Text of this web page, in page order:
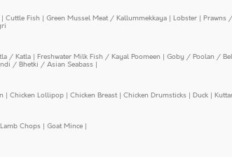
| Cuttle Fish | Green Mussel Meat / Kallummekkaya | Lobster | Prawns
/ Katla | Freshwater Milk Fish / Kayal Poomeen | Goby / Poolan /
/ Bhetki / Asian Seabass |
| Chicken Lollipop | Chicken Breast| Chicken Drumsticks | Duck |
Lamb Chops | Goat Mince |